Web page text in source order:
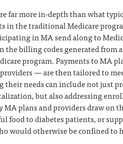
far more in-depth than what
in the traditional Medicare
in MA send along to
the billing codes generated
program. Payments to MA
— are then tailored to
their needs can include not just
but also addressing
MA plans and providers draw on
food to diabetes patients, or
would otherwise be confined to